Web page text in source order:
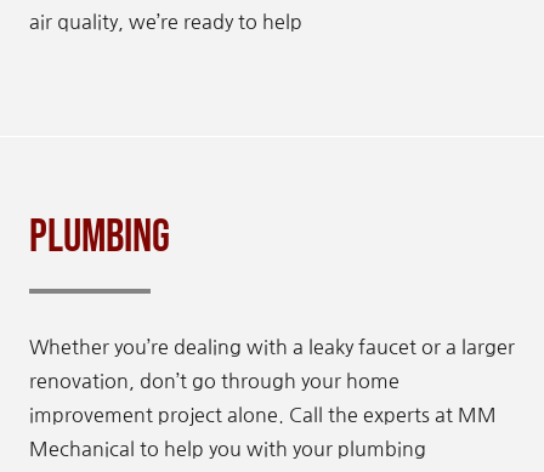
air quality, we’re ready to help
Plumbing
Whether you’re dealing with a leaky faucet or a larger
renovation, don’t go through your home
improvement project alone. Call the experts at MM
Mechanical to help you with your plumbing